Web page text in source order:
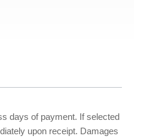
days of payment. If selected
upon receipt. Damages